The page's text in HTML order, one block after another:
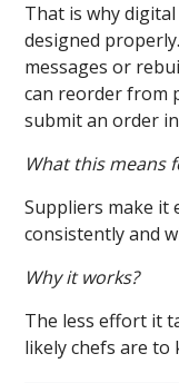
That is why
designed
messages or
can reorder from
submit an order
What this means
Suppliers make it
consistently and
Why it works?
The less effort it
likely chefs are to